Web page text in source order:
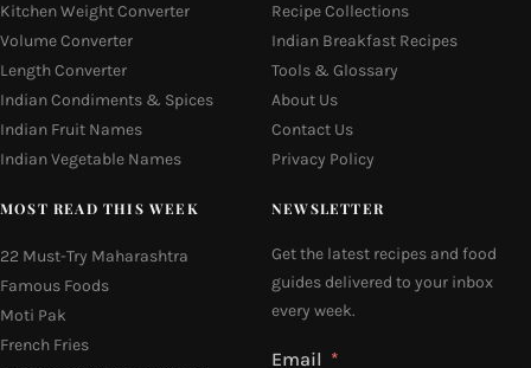
Kitchen Weight Converter
Volume Converter
Length Converter
Indian Condiments & Spices
Indian Fruit Names
Indian Vegetable Names
Recipe Collections
Indian Breakfast Recipes
Tools & Glossary
About Us
Contact Us
Privacy Policy
MOST READ THIS WEEK
22 Must-Try Maharashtra
Famous Foods
Moti Pak
French Fries
NEWSLETTER
Get the latest recipes and food
guides delivered to your inbox
every week.
Email